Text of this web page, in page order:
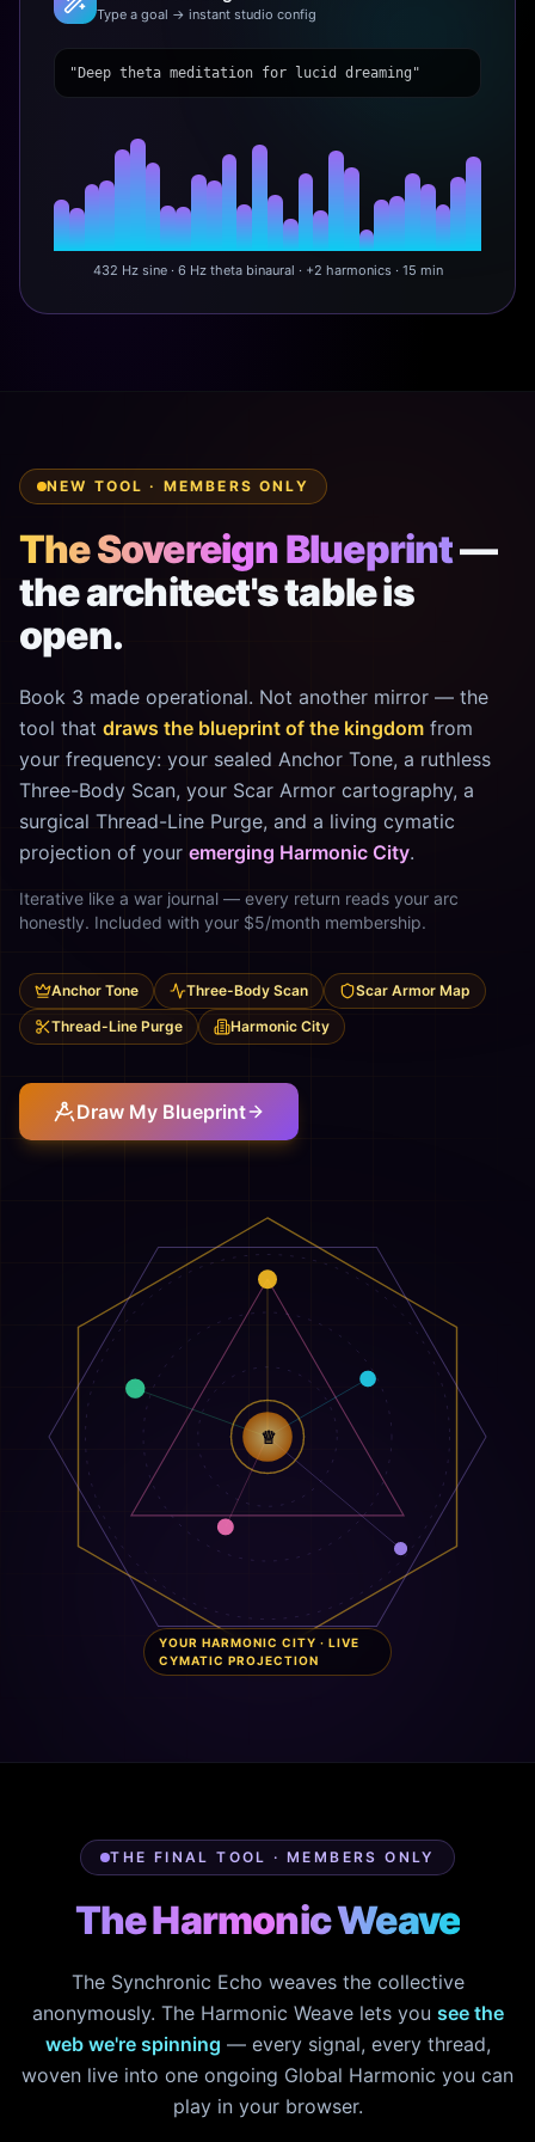
Type a goal → instant studio config
"Deep theta meditation for lucid dreaming"
432 Hz sine · 6 Hz theta binaural · +2 harmonics · 15 min
NEW TOOL · MEMBERS ONLY
The Sovereign Blueprint—
the architect's table is
open.
Book 3 made operational. Not another mirror — the
tool that draws the blueprint of the kingdom from
your frequency: your sealed Anchor Tone, a ruthless
Three-Body Scan, your Scar Armor cartography, a
surgical Thread-Line Purge, and a living cymatic
projection of your emerging Harmonic City.
Iterative like a war journal — every return reads your arc
honestly. Included with your $5/month membership.
Anchor Tone Three-Body Scan
Scar Armor Map
Thread-Line Purge
Harmonic City
Draw My Blueprint
♕
YOUR HARMONIC CITY · LIVE
CYMATIC PROJECTION
THE FINAL TOOL · MEMBERS ONLY
The Harmonic Weave
The Synchronic Echo weaves the collective
anonymously. The Harmonic Weave lets you see the
web we're spinning — every signal, every thread,
woven live into one ongoing Global Harmonic you can
play in your browser.